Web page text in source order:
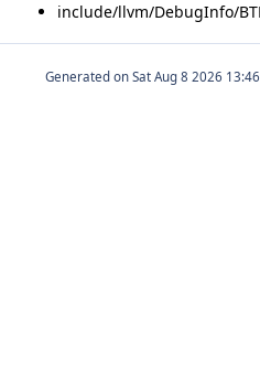
include/llvm/DebugInfo/
Generated on